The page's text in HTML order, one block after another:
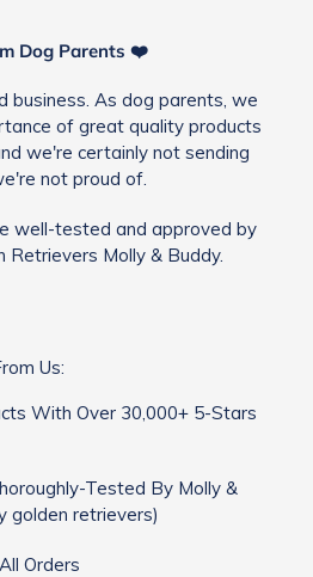
Dog Parents ❤️
business. As dog parents, we
of great quality products
we're certainly not sending
not proud of.
well-tested and approved by
Retrievers Molly & Buddy.
Us:
With Over 30,000+ 5-Stars
Tested By Molly &
golden retrievers)
Orders